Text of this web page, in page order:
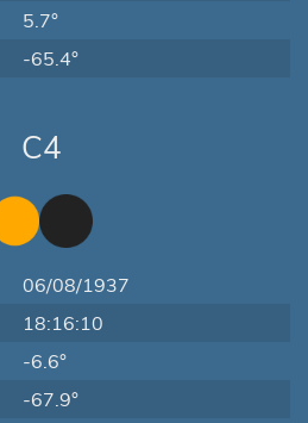
5.7°
-65.4°
C4
06/08/1937
18:16:10
-6.6°
-67.9°